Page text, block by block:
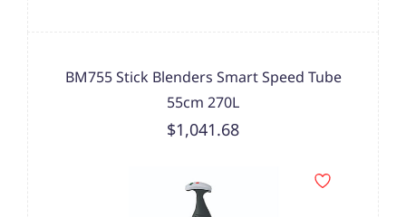
BM755 Stick Blenders Smart Speed Tube
55cm 270L
$1,041.68